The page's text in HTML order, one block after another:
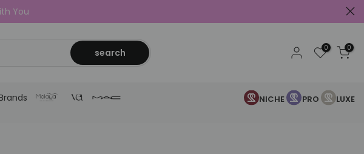
You
search 0 0
NICHE PRO
LUXE